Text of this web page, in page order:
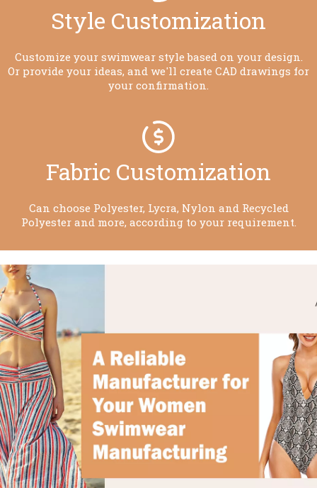
Style Customization​​​​​​​
Customize your swimwear style based on your design.
Or provide your ideas, and we'll create CAD drawings for
your confirmation.
Fabric Customization​​​​​​​
Can choose Polyester, Lycra, Nylon and Recycled
Polyester and more, according to your requirement.